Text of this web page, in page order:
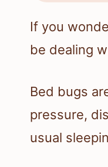
If you
be dealing
Bed bugs
pressure,
usual